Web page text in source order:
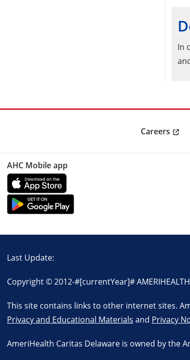
In
Careers
AHC Mobile app
Last Update:
Copyright © 2012-#[currentYear]#
This site contains links to other internet sites.
Privacy and Educational Materials and Privacy
AmeriHealth Caritas Delaware is owned by the